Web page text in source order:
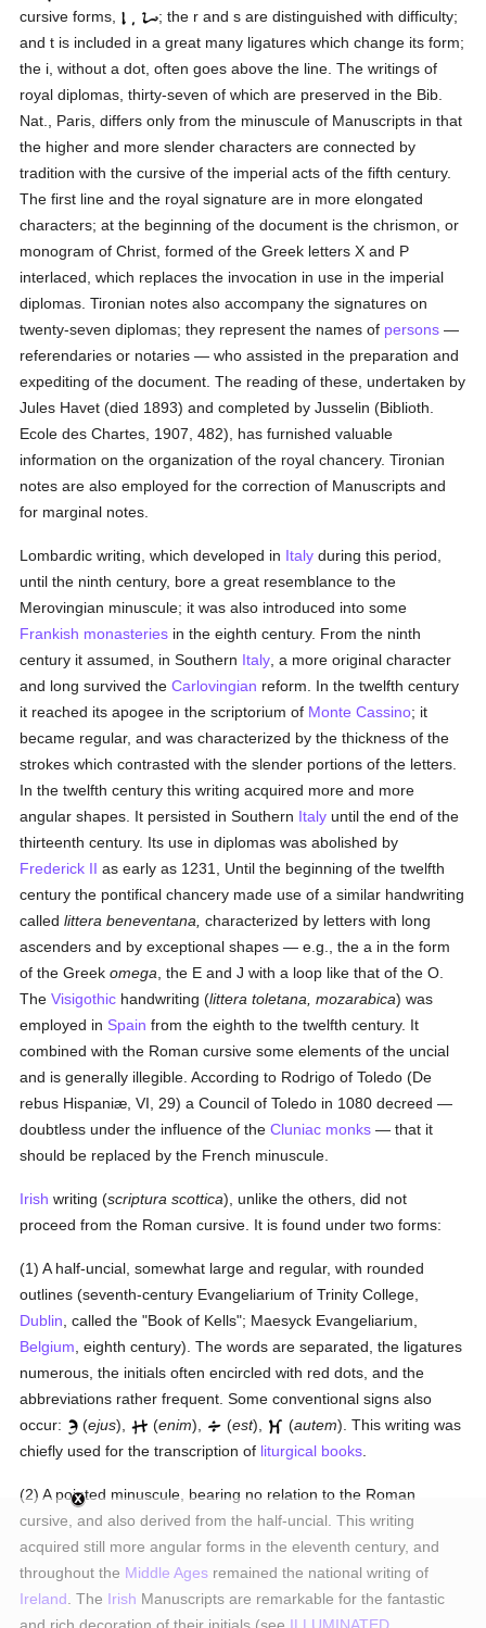
cursive forms,
; the r and s are distinguished with difficulty;
and t is included in a great many ligatures which change its form;
the i, without a dot, often goes above the line. The writings of
royal diplomas, thirty-seven of which are preserved in the Bib.
Nat., Paris, differs only from the minuscule of Manuscripts in that
the higher and more slender characters are connected by
tradition with the cursive of the imperial acts of the fifth century.
The first line and the royal signature are in more elongated
characters; at the beginning of the document is the chrismon, or
monogram of Christ, formed of the Greek letters X and P
interlaced, which replaces the invocation in use in the imperial
diplomas. Tironian notes also accompany the signatures on
twenty-seven diplomas; they represent the names of persons —
referendaries or notaries — who assisted in the preparation and
expediting of the document. The reading of these, undertaken by
Jules Havet (died 1893) and completed by Jusselin (Biblioth.
Ecole des Chartes, 1907, 482), has furnished valuable
information on the organization of the royal chancery. Tironian
notes are also employed for the correction of Manuscripts and
for marginal notes.
Lombardic writing, which developed in Italy during this period,
until the ninth century, bore a great resemblance to the
Merovingian minuscule; it was also introduced into some
Frankish monasteries in the eighth century. From the ninth
century it assumed, in Southern Italy, a more original character
and long survived theCarlovingian reform. In the twelfth century
it reached its apogee in the scriptorium of Monte Cassino; it
became regular, and was characterized by the thickness of the
strokes which contrasted with the slender portions of the letters.
In the twelfth century this writing acquired more and more
angular shapes. It persisted in Southern Italy until the end of the
thirteenth century. Its use in diplomas was abolished by
Frederick II as early as 1231, Until the beginning of the twelfth
century the pontifical chancery made use of a similar handwriting
calledlittera beneventana, characterized by letters with long
ascenders and by exceptional shapes — e.g., the a in the form
of the Greekomega, the E and J with a loop like that of the O.
TheVisigothic handwriting (littera toletana, mozarabica) was
employed in Spain from the eighth to the twelfth century. It
combined with the Roman cursive some elements of the uncial
and is generally illegible. According to Rodrigo of Toledo (De
rebus Hispaniæ, VI, 29) a Council of Toledo in 1080 decreed —
doubtless under the influence of theCluniac monks — that it
should be replaced by the French minuscule.
Irish writing (scriptura scottica), unlike the others, did not
proceed from the Roman cursive. It is found under two forms:
(1) A half-uncial, somewhat large and regular, with rounded
outlines (seventh-century Evangeliarium of Trinity College,
Dublin, called the "Book of Kells"; Maesyck Evangeliarium,
Belgium, eighth century). The words are separated, the ligatures
numerous, the initials often encircled with red dots, and the
abbreviations rather frequent. Some conventional signs also
occur:
(ejus), (enim), (est), (autem). This writing was
chiefly used for the transcription of liturgical books.
(2) A pointed minuscule, bearing no relation to the Roman
cursive, and also derived from the half-uncial. This writing
acquired still more angular forms in the eleventh century, and
throughout the Middle Ages remained the national writing of
Ireland. The Irish Manuscripts are remarkable for the fantastic